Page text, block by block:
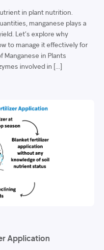
in plant nutrition.
manganese plays a
Let’s explore why
to manage it effectively for
Manganese in Plants
involved in […]
Application